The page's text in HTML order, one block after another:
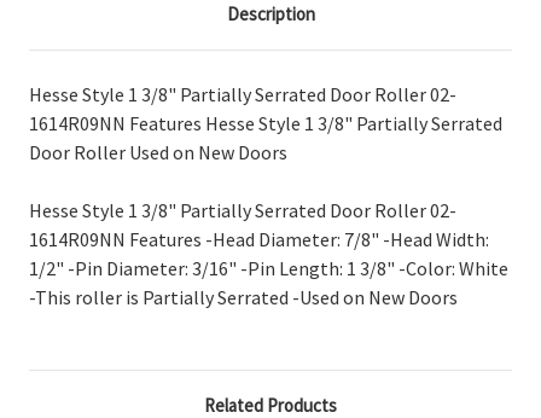
Description
Hesse Style 1 3/8" Partially Serrated Door Roller 02-
1614R09NN Features Hesse Style 1 3/8" Partially Serrated
Door Roller Used on New Doors
Hesse Style 1 3/8" Partially Serrated Door Roller 02-
1614R09NN Features -Head Diameter: 7/8" -Head Width:
1/2" -Pin Diameter: 3/16" -Pin Length: 1 3/8" -Color: White
-This roller is Partially Serrated -Used on New Doors
Related Products